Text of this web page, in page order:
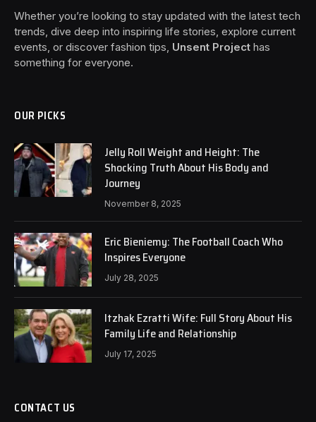
Whether you’re looking to stay updated with the latest tech
trends, dive deep into inspiring life stories, explore current
events, or discover fashion tips, Unsent Project has
something for everyone.
OUR PICKS
Jelly Roll Weight and Height: The
Shocking Truth About His Body and
Journey
November 8, 2025
Eric Bieniemy: The Football Coach Who
Inspires Everyone
July 28, 2025
Itzhak Ezratti Wife: Full Story About His
Family Life and Relationship
July 17, 2025
CONTACT US